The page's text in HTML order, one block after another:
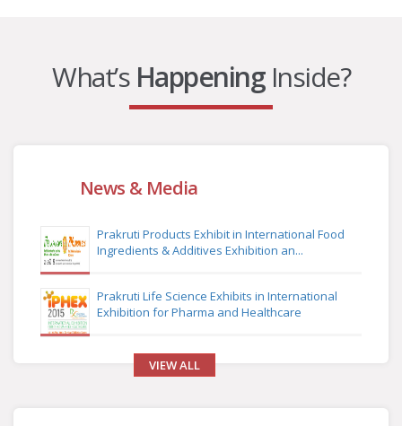
What’s HappeningInside?
News & Media
Prakruti Products Exhibit in International Food
Ingredients & Additives Exhibition an...
Prakruti Life Science Exhibits in International
Exhibition for Pharma and Healthcare
VIEW ALL